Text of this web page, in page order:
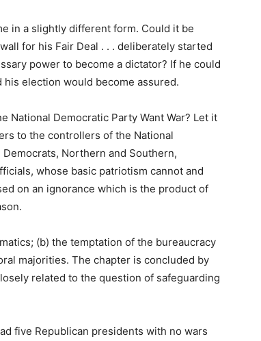
in a slightly different form. Could it be
for his Fair Deal . . . deliberately started
power to become a dictator? If he could
election would become assured.
National Democratic Party Want War? Let it
to the controllers of the National
Northern and Southern,
whose basic patriotism cannot and
on an ignorance which is the product of
(b) the temptation of the bureaucracy
majorities. The chapter is concluded by
related to the question of safeguarding
five Republican presidents with no wars